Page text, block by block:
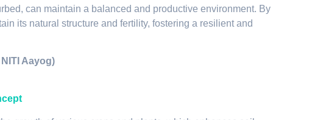
can maintain a balanced and productive environment. By
its natural structure and fertility, fostering a resilient and
Aayog)